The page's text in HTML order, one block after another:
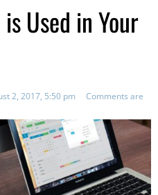
Used in Your
2, 2017, 5:50 pm
Comments are